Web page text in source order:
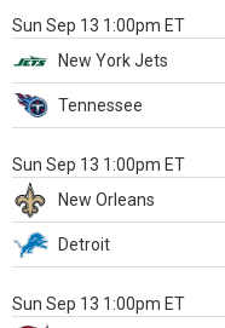
Sun Sep 13 1:00pm ET
New York Jets
Tennessee
Sun Sep 13 1:00pm ET
New Orleans
Detroit
Sun Sep 13 1:00pm ET